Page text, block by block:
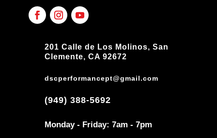
201 Calle de Los Molinos, San
Clemente, CA 92672
dscperformancept@gmail.com
(949) 388-5692
Monday - Friday: 7am - 7pm